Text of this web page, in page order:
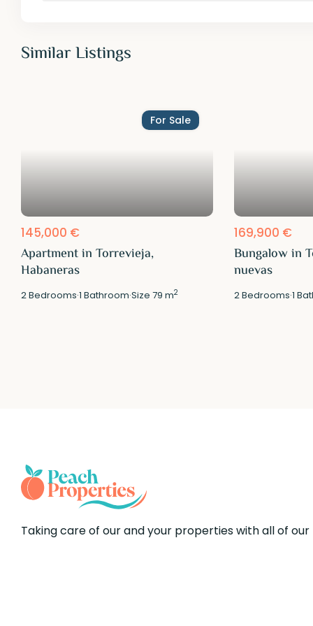
Similar Listings
For Sale
145,000 €
Apartment in Torrevieja,
Habaneras
2Bedrooms·1 Bathroom·Size79 m2
169,900 €
Bungalow in
nuevas
2Bedrooms·1
Taking care of our and your properties with all of